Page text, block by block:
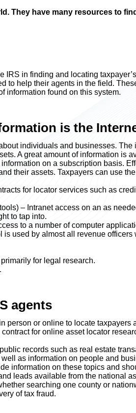
They have many resources to
IRS in finding and locating
to help their agents in the field.
information found on this system.
is the
individuals and businesses. The
A great amount of information is
on a subscription basis.
their assets. Taxpayers can use
for locator services such as
– Intranet access on an as
to tap into.
to a number of computer
is used by almost all revenue
for legal research.
agents
person or online to locate taxpayers
for online asset locator
records such as real estate
as information on people and
information on these topics and
leads available from the national
searching one county or
of tax fraud.